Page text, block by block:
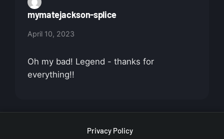
mymatejackson-splice
April 10, 2023
Oh my bad! Legend - thanks for
everything!!
Privacy Policy